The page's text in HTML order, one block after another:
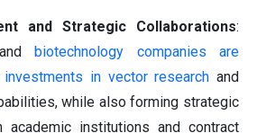
and Strategic Collaborations:
biotechnology companies are
in vector research and
while also forming strategic
academic institutions and contract